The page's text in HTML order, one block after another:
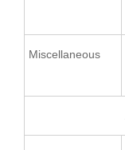
Miscellaneous